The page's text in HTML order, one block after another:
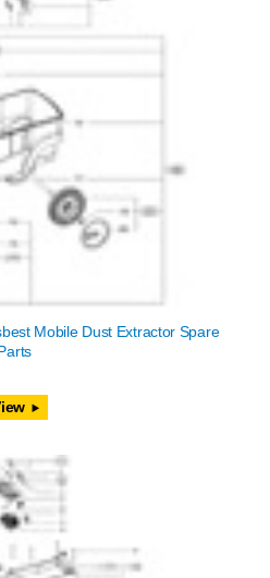
Mobile Dust Extractor Spare